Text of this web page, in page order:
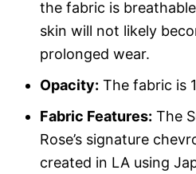
the fabric is
skin will not likely
prolonged wear.
Opacity: The fabric is
Fabric Features: The
Rose’s signature
created in LA using